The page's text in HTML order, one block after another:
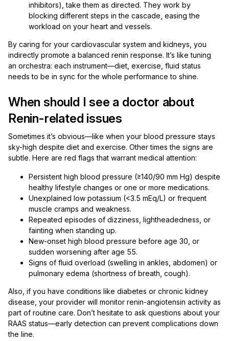
inhibitors), take them as directed. They work by
blocking different steps in the cascade, easing the
workload on your heart and vessels.
By caring for your cardiovascular system and kidneys, you
indirectly promote a balanced renin response. It’s like tuning
an orchestra: each instrument—diet, exercise, fluid status
needs to be in sync for the whole performance to shine.
When should I see a doctor about
Renin-related issues
Sometimes it’s obvious—like when your blood pressure stays
sky-high despite diet and exercise. Other times the signs are
subtle. Here are red flags that warrant medical attention:
Persistent high blood pressure (≥140/90 mm Hg) despite
healthy lifestyle changes or one or more medications.
Unexplained low potassium (<3.5 mEq/L) or frequent
muscle cramps and weakness.
Repeated episodes of dizziness, lightheadedness, or
fainting when standing up.
New-onset high blood pressure before age 30, or
sudden worsening after age 55.
Signs of fluid overload (swelling in ankles, abdomen) or
pulmonary edema (shortness of breath, cough).
Also, if you have conditions like diabetes or chronic kidney
disease, your provider will monitor renin-angiotensin activity as
part of routine care. Don’t hesitate to ask questions about your
RAAS status—early detection can prevent complications down
the line.